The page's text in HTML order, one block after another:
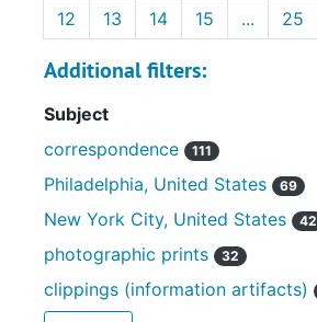
12
13 14 15 ... 25
Additional filters:
Subject
correspondence
111
Philadelphia, United States 69
New York City, United States 42
photographic prints 32
clippings (information artifacts)